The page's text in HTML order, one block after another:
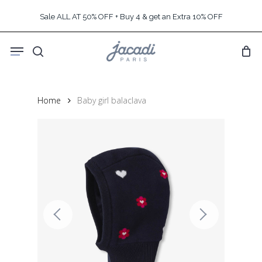
content
Sale ALL AT 50% OFF + Buy 4 & get an Extra 10% OFF
search
Menu
Home Baby girl balaclava